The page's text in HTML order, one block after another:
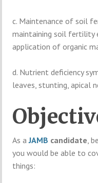
c. Maintenance of soil
maintaining soil fertility
application of organic
d. Nutrient deficiency
leaves, stunting, apical
As aJAMB candidate,
you would be able to
things: